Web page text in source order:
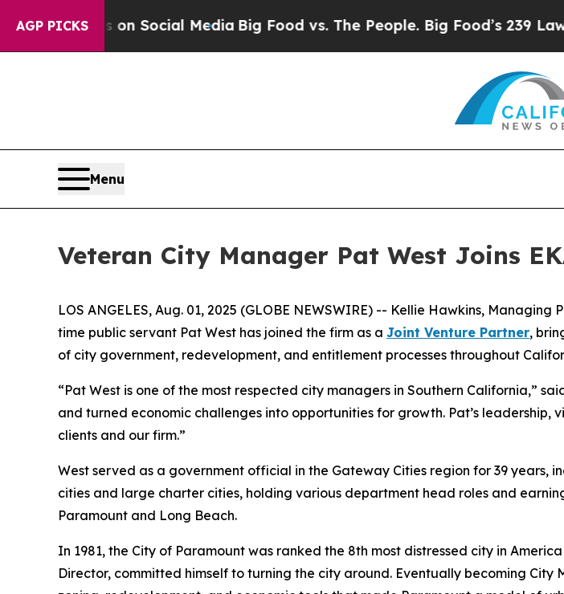
AGP PICKSon Social Media Big Food vs. The People. Big Food’s 239
Menu
Veteran City Manager Pat West Joins
LOS ANGELES, Aug. 01, 2025 (GLOBE NEWSWIRE) -- Kellie Hawkins, Managing
time public servant Pat West has joined the firm as a Joint Venture Partner,
of city government, redevelopment, and entitlement processes throughout
“Pat West is one of the most respected city managers in Southern California,”
and turned economic challenges into opportunities for growth. Pat’s
clients and our firm.”
West served as a government official in the Gateway Cities region for 39 years,
cities and large charter cities, holding various department head roles and
Paramount and Long Beach.
In 1981, the City of Paramount was ranked the 8th most distressed city in
Director, committed himself to turning the city around. Eventually becoming